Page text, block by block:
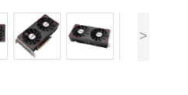
>